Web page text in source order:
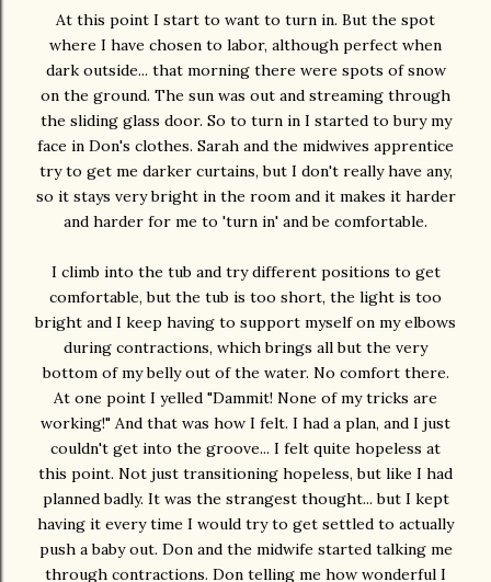
At this point I start to want to turn in. But the spot
where I have chosen to labor, although perfect when
dark outside... that morning there were spots of snow
on the ground. The sun was out and streaming through
the sliding glass door. So to turn in I started to bury my
face in Don's clothes. Sarah and the midwives apprentice
try to get me darker curtains, but I don't really have any,
so it stays very bright in the room and it makes it harder
and harder for me to 'turn in' and be comfortable.
I climb into the tub and try different positions to get
comfortable, but the tub is too short, the light is too
bright and I keep having to support myself on my elbows
during contractions, which brings all but the very
bottom of my belly out of the water. No comfort there.
At one point I yelled "Dammit! None of my tricks are
working!" And that was how I felt. I had a plan, and I just
couldn't get into the groove... I felt quite hopeless at
this point. Not just transitioning hopeless, but like I had
planned badly. It was the strangest thought... but I kept
having it every time I would try to get settled to actually
push a baby out. Don and the midwife started talking me
through contractions. Don telling me how wonderful I